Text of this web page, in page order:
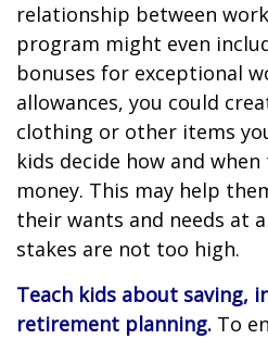
relationship between
program might even
bonuses for exceptional
allowances, you could
clothing or other items
kids decide how and
money. This may help
their wants and needs at
stakes are not too high.
Teach kids about saving,
retirement planning. To